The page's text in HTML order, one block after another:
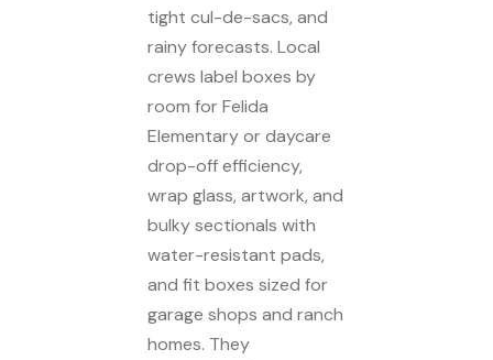
tight cul-de-sacs, and
rainy forecasts. Local
crews label boxes by
room for Felida
Elementary or daycare
drop-off efficiency,
wrap glass, artwork, and
bulky sectionals with
water-resistant pads,
and fit boxes sized for
garage shops and ranch
homes. They